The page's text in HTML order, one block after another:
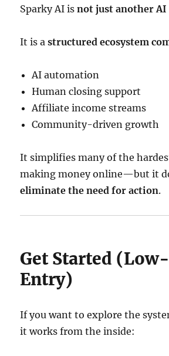
Sparky AI isnot just another AI
It is astructured ecosystem
AI automation
Human closing support
Affiliate income streams
Community-driven growth
It simplifies many of the
making money online—but it
eliminate the need for action.
Get Started
Entry)
If you want to explore the
it works from the inside: